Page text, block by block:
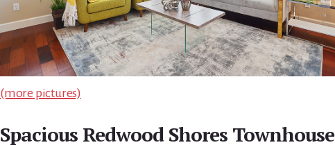
(more pictures)
Spacious Redwood Shores Townhouse